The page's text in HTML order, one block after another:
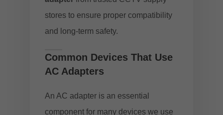
stores to ensure proper compatibility
and long-term safety.
Common Devices That Use
AC Adapters
An AC adapter is an essential
component for many devices we use